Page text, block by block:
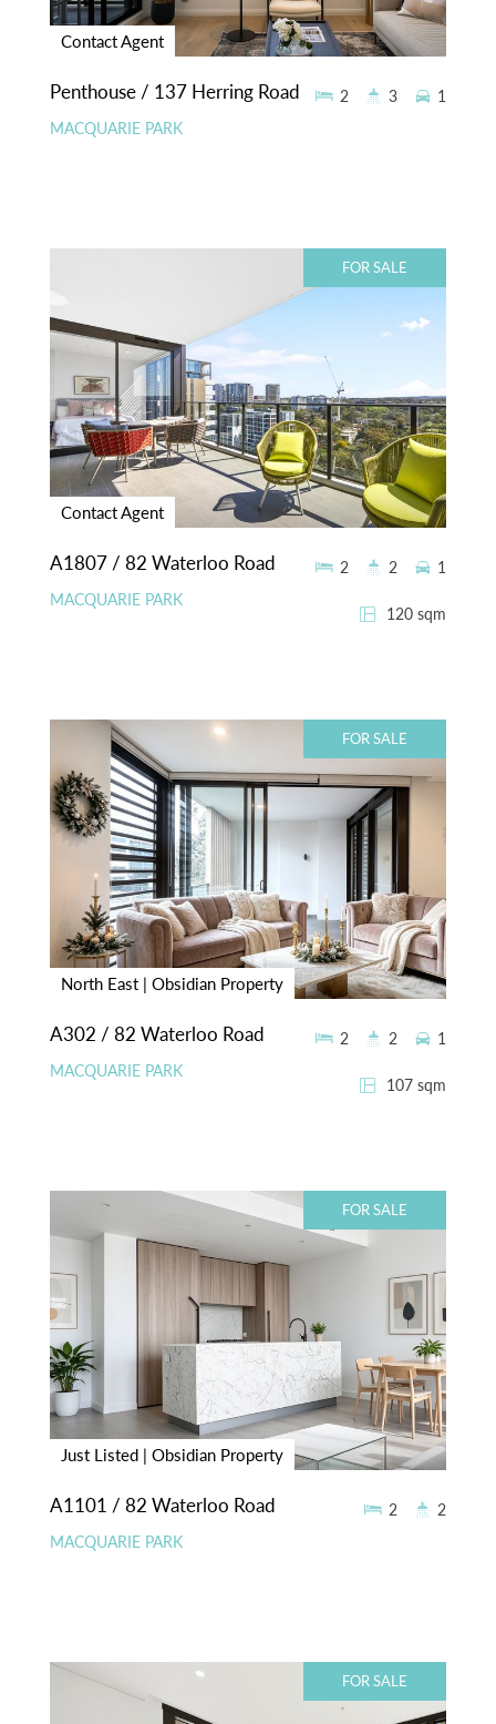
Contact Agent
Penthouse / 137 Herring Road
MACQUARIE PARK
2 3 1
FOR SALE
Contact Agent
A1807 / 82 Waterloo Road
MACQUARIE PARK
120 sqm
2 2 1
FOR SALE
North East | Obsidian Property
A302 / 82 Waterloo Road
MACQUARIE PARK
107 sqm
2 2 1
FOR SALE
Just Listed | Obsidian Property
A1101 / 82 Waterloo Road
MACQUARIE PARK
2 2
FOR SALE